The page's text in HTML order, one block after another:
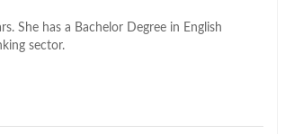
She has a Bachelor Degree in English
sector.